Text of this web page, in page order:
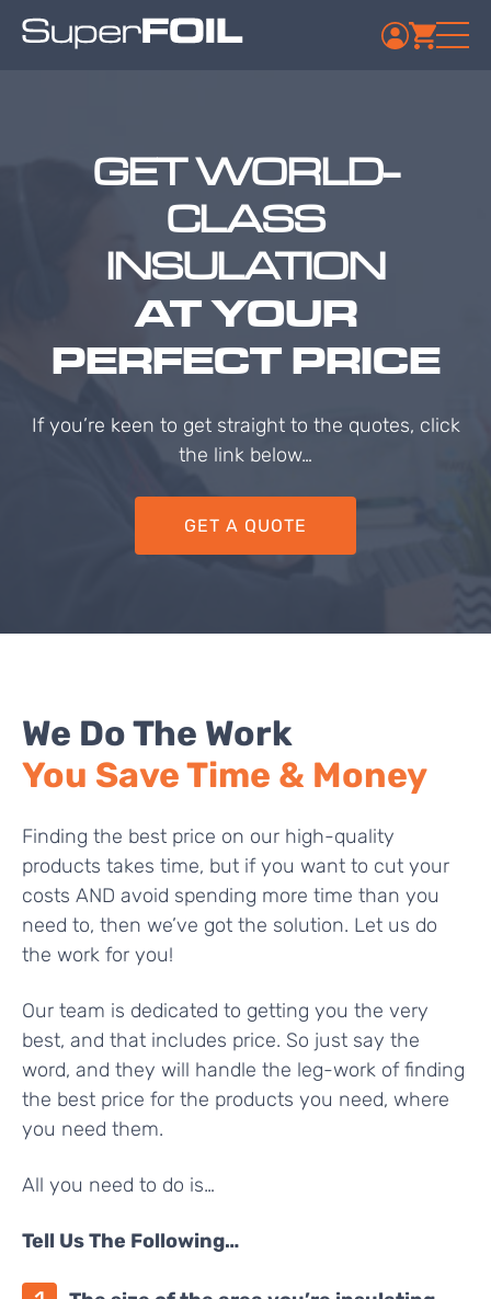
GET WORLD-
CLASS
INSULATION
AT YOUR
PERFECT PRICE
If you’re keen to get straight to the quotes, click
the link below…
GET A QUOTE
We Do The Work
You Save Time & Money
Finding the best price on our high-quality
products takes time, but if you want to cut your
costs AND avoid spending more time than you
need to, then we’ve got the solution. Let us do
the work for you!
Our team is dedicated to getting you the very
best, and that includes price. So just say the
word, and they will handle the leg-work of finding
the best price for the products you need, where
you need them.
All you need to do is…
Tell Us The Following…